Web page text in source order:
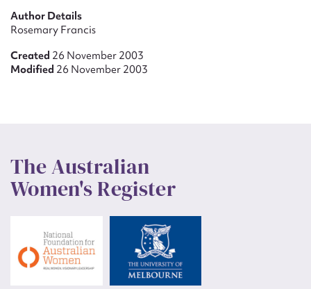
Author Details
Rosemary Francis
Created 26 November 2003
Modified 26 November 2003
The Australian
Women's Register